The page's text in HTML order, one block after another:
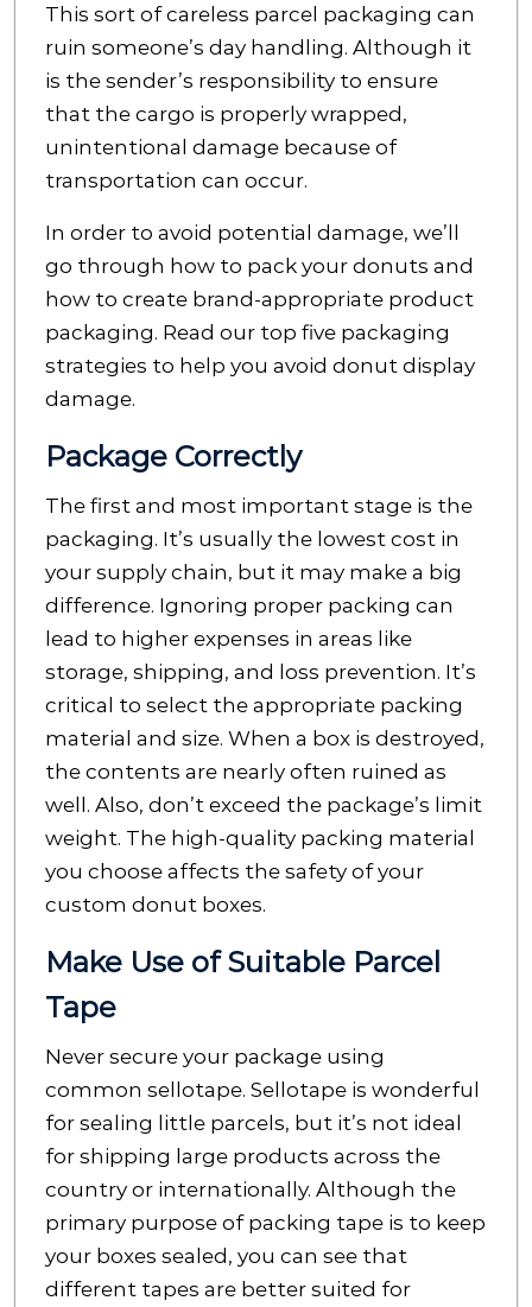
This sort of careless parcel packaging can
ruin someone’s day handling. Although it
is the sender’s responsibility to ensure
that the cargo is properly wrapped,
unintentional damage because of
transportation can occur.
In order to avoid potential damage, we’ll
go through how to pack your donuts and
how to create brand-appropriate product
packaging. Read our top five packaging
strategies to help you avoid donut display
damage.
Package Correctly
The first and most important stage is the
packaging. It’s usually the lowest cost in
your supply chain, but it may make a big
difference. Ignoring proper packing can
lead to higher expenses in areas like
storage, shipping, and loss prevention. It’s
critical to select the appropriate packing
material and size. When a box is destroyed,
the contents are nearly often ruined as
well. Also, don’t exceed the package’s limit
weight. The high-quality packing material
you choose affects the safety of your
custom donut boxes.
Make Use of Suitable Parcel
Tape
Never secure your package using
common sellotape. Sellotape is wonderful
for sealing little parcels, but it’s not ideal
for shipping large products across the
country or internationally. Although the
primary purpose of packing tape is to keep
your boxes sealed, you can see that
different tapes are better suited for